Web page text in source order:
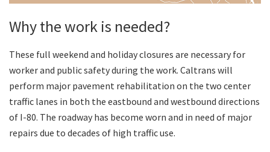
Why the work is needed?
These full weekend and holiday closures are necessary for
worker and public safety during the work. Caltrans will
perform major pavement rehabilitation on the two center
traffic lanes in both the eastbound and westbound directions
of I-80. The roadway has become worn and in need of major
repairs due to decades of high traffic use.